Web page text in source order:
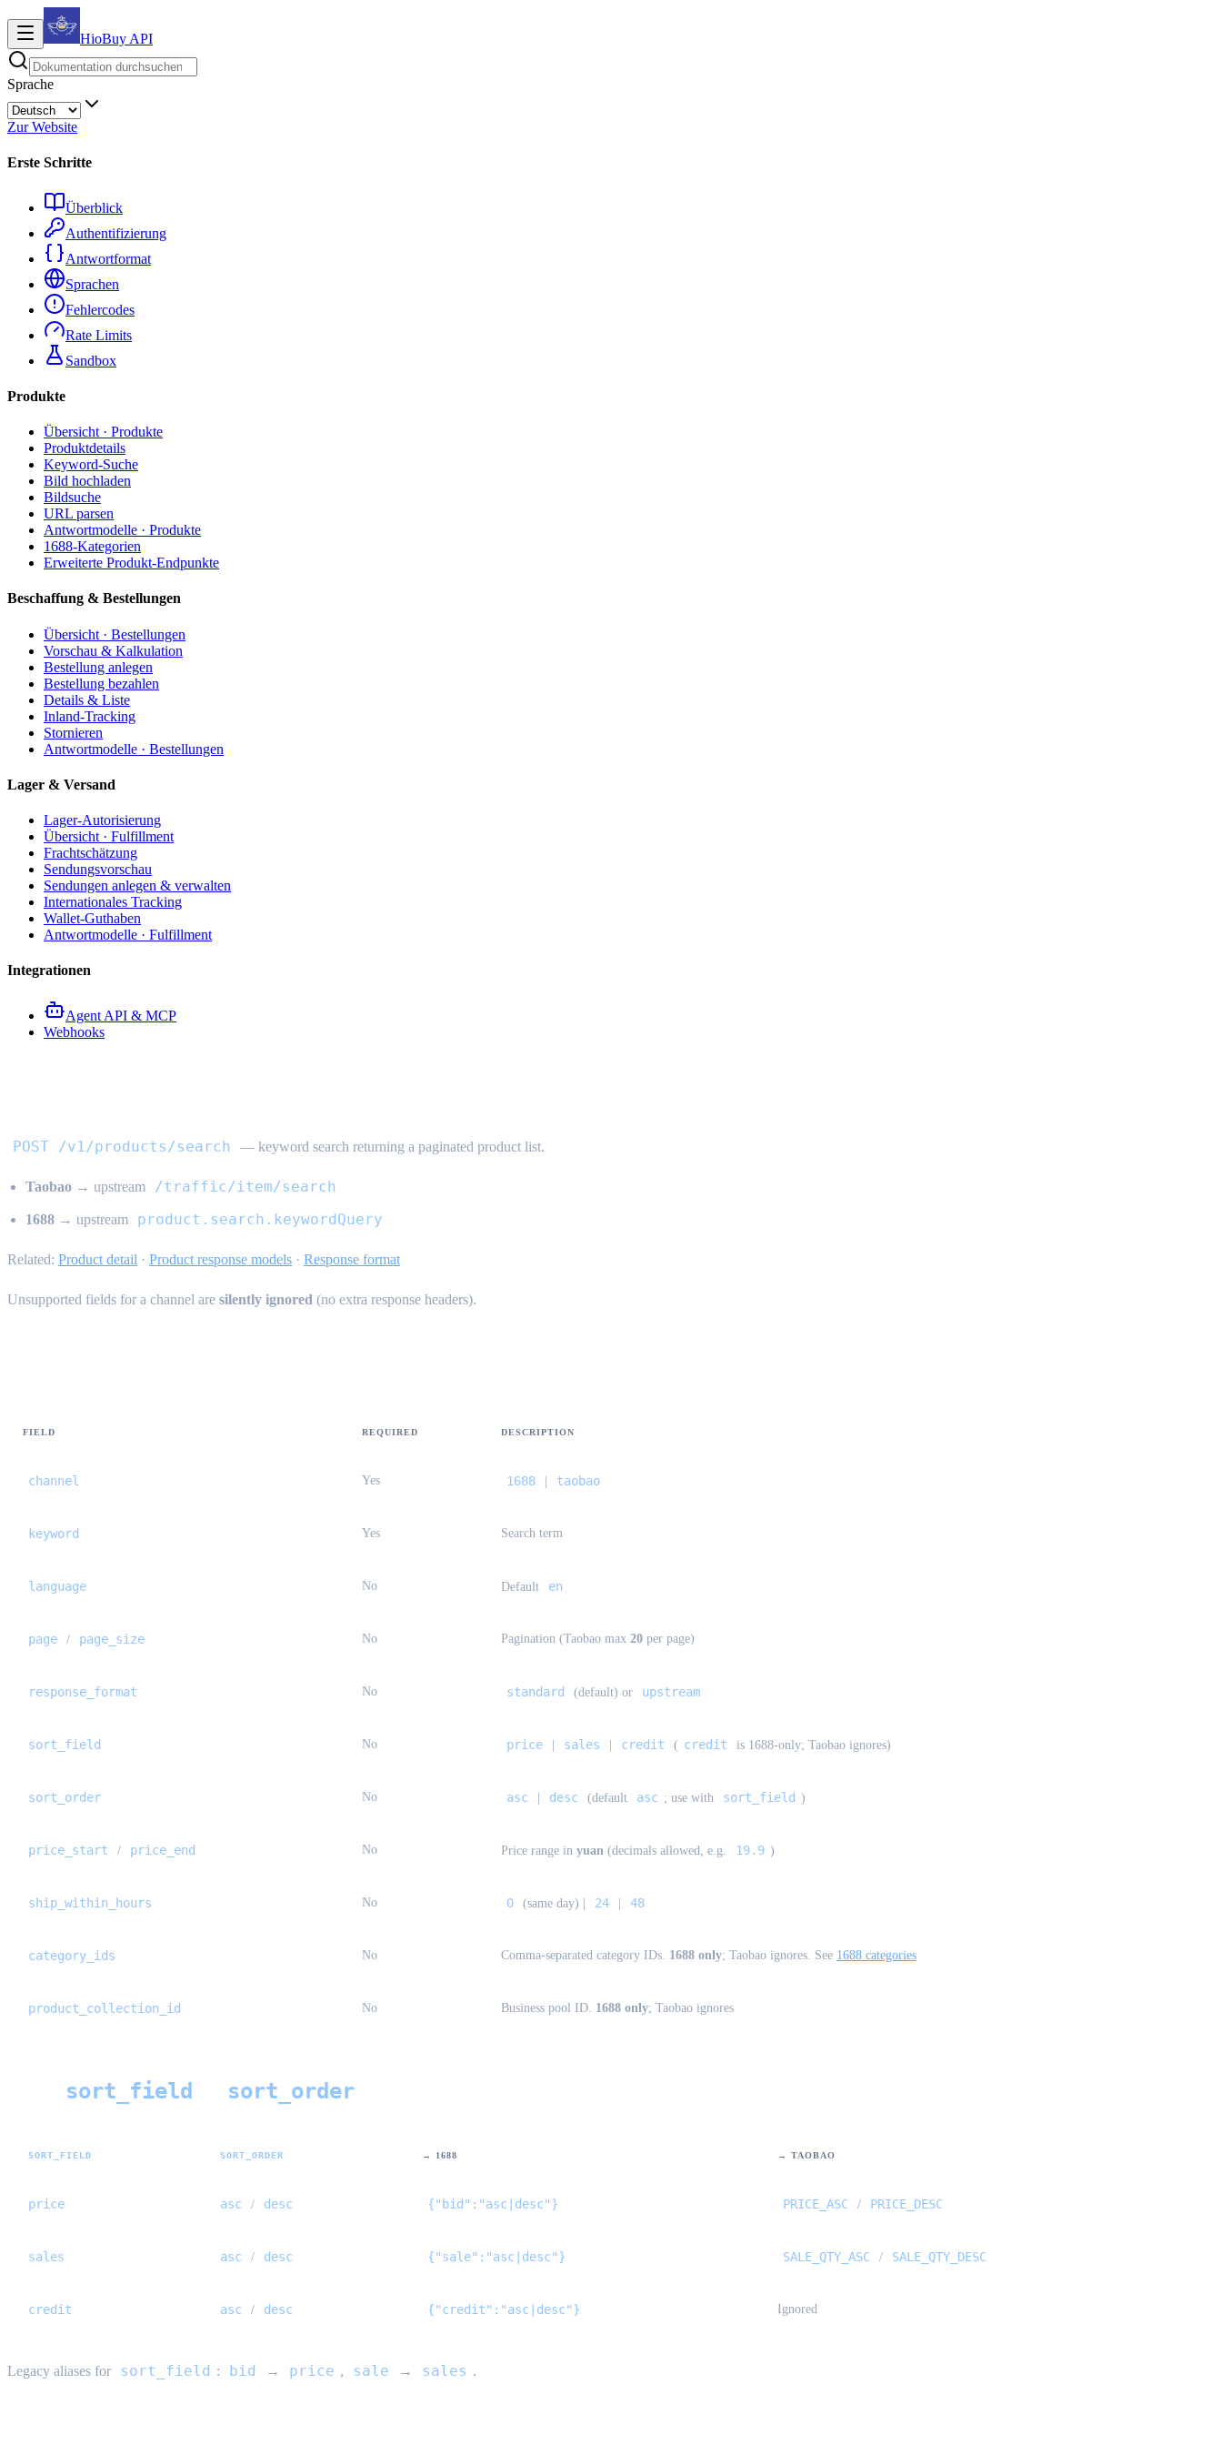
HioBuy API
Sprache
Zur Website
Erste Schritte
Überblick
Authentifizierung
Antwortformat
Sprachen
Fehlercodes
Rate Limits
Sandbox
Produkte
Übersicht · Produkte
Produktdetails
Keyword-Suche
Bild hochladen
Bildsuche
URL parsen
Antwortmodelle · Produkte
1688-Kategorien
Erweiterte Produkt-Endpunkte
Beschaffung & Bestellungen
Übersicht · Bestellungen
Vorschau & Kalkulation
Bestellung anlegen
Bestellung bezahlen
Details & Liste
Inland-Tracking
Stornieren
Antwortmodelle · Bestellungen
Lager & Versand
Lager-Autorisierung
Übersicht · Fulfillment
Frachtschätzung
Sendungsvorschau
Sendungen anlegen & verwalten
Internationales Tracking
Wallet-Guthaben
Antwortmodelle · Fulfillment
Integrationen
Agent API & MCP
Webhooks
POST /v1/products/search — keyword search returning a paginated product list.
Taobao → upstream /traffic/item/search
1688 → upstream product.search.keywordQuery
Related: Product detail · Product response models · Response format
Unsupported fields for a channel are silently ignored (no extra response headers).
FIELD REQUIRED DESCRIPTION
channel Yes 1688 taobao
keyword Yes Search term
language No Default en
page / page_size No Pagination (Taobao max 20 per page)
response_format No standard (default) or upstream
sort_field No price sales credit ( credit is 1688-only; Taobao ignores)
sort_order No asc desc (default asc ; use with sort_field )
price_start / price_end No Price range in yuan (decimals allowed, e.g. 19.9 )
ship_within_hours No 0 (same day) | 24 48
category_ids No Comma-separated category IDs. 1688 only; Taobao ignores. See 1688 categories
product_collection_id No Business pool ID. 1688 only; Taobao ignores
sort_field sort_order
SORT_FIELD SORT_ORDER → 1688 → TAOBAO
price asc / desc {"bid":"asc|desc"} PRICE_ASC / PRICE_DESC
sales asc / desc {"sale":"asc|desc"} SALE_QTY_ASC / SALE_QTY_DESC
credit asc / desc {"credit":"asc|desc"} Ignored
Legacy aliases for sort_field : bid → price , sale → sales .